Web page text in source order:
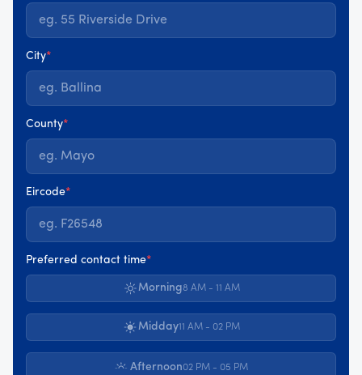
City*
County*
Eircode*
Preferred contact time*
Morning8 AM - 11 AM
Midday11 AM - 02 PM
Afternoon02 PM - 05 PM